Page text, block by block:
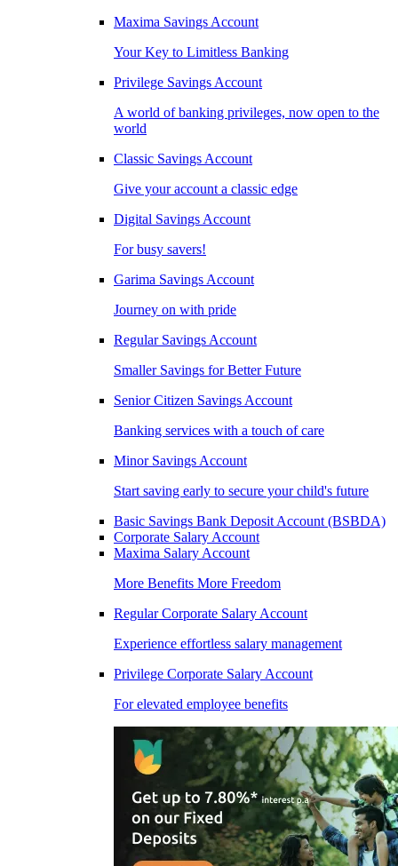
Maxima Savings Account
Your Key to Limitless Banking
Privilege Savings Account
A world of banking privileges, now open to the
world
Classic Savings Account
Give your account a classic edge
Digital Savings Account
For busy savers!
Garima Savings Account
Journey on with pride
Regular Savings Account
Smaller Savings for Better Future
Senior Citizen Savings Account
Banking services with a touch of care
Minor Savings Account
Start saving early to secure your child's future
Basic Savings Bank Deposit Account (BSBDA)
Corporate Salary Account
Maxima Salary Account
More Benefits More Freedom
Regular Corporate Salary Account
Experience effortless salary management
Privilege Corporate Salary Account
For elevated employee benefits